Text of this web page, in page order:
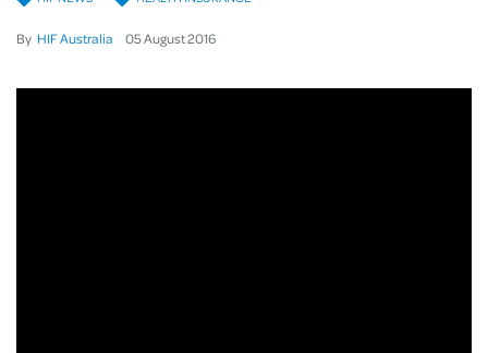
By HIF Australia 05August2016